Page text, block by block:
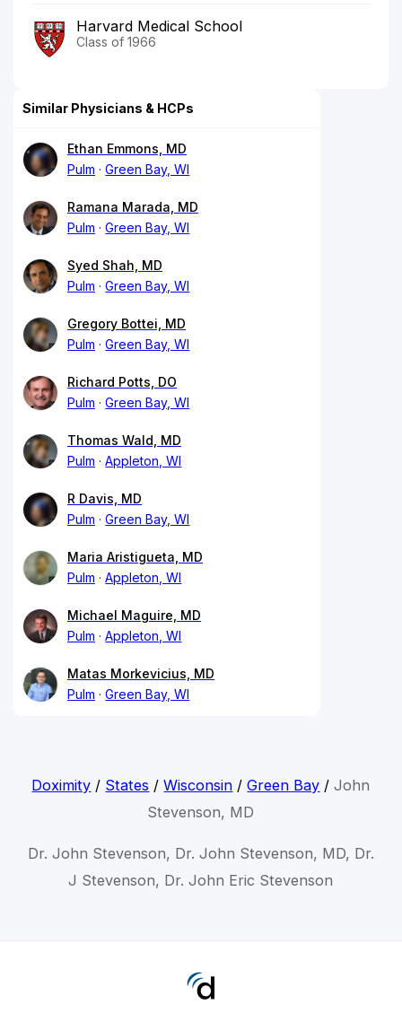
Harvard Medical School
Class of 1966
Similar Physicians & HCPs
Ethan Emmons, MD
Pulm
Green Bay, WI
Ramana Marada, MD
Pulm
Green Bay, WI
Syed Shah, MD
Pulm
Green Bay, WI
Gregory Bottei, MD
Pulm
Green Bay, WI
Richard Potts, DO
Pulm
Green Bay, WI
Thomas Wald, MD
Pulm
Appleton, WI
R Davis, MD
Pulm
Green Bay, WI
Maria Aristigueta, MD
Pulm
Appleton, WI
Michael Maguire, MD
Pulm
Appleton, WI
Matas Morkevicius, MD
Pulm
Green Bay, WI
Doximity / States /Wisconsin /Green Bay /John
Stevenson, MD
Dr. John Stevenson, Dr. John Stevenson, MD, Dr.
J Stevenson, Dr. John Eric Stevenson